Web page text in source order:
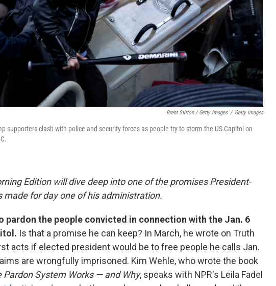
Brent Stirton / Getty Images / Getty Images
supporters clash with police and security forces as people try to storm the US Capitol on
Edition will dive deep into one of the promises President-
made for day one of his administration.
pardon the people convicted in connection with the Jan. 6
Is that a promise he can keep? In March, he wrote on Truth
acts if elected president would be to free people he calls Jan.
are wrongfully imprisoned. Kim Wehle, who wrote the book
Pardon System Works — and Why, speaks with NPR's Leila Fadel